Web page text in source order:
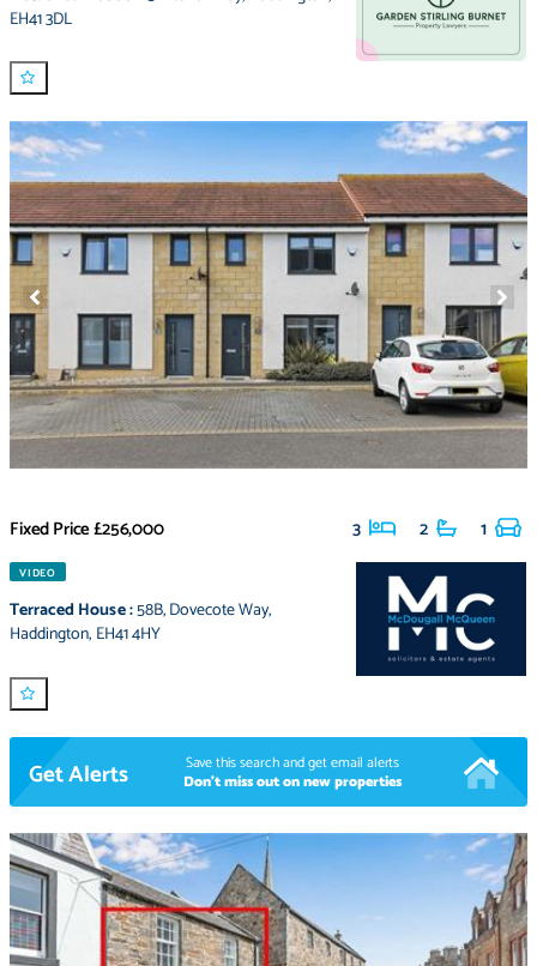
EH41 3DL
Fixed Price£256,000 3 2 1
VIDEO
Terraced House:58B,Dovecote Way,
Haddington, EH41 4HY
Get Alerts
Save this search and get email alerts
Don't miss out on new properties